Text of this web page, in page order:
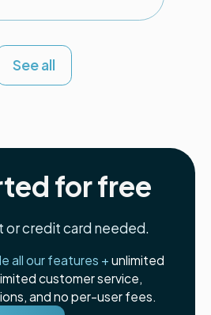
See all
for free
credit card needed.
all our features + unlimited
customer service,
and no per-user fees.